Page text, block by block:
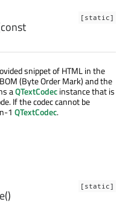
[static]
snippet of HTML in the
(Byte Order Mark) and the
aQTextCodecinstance that is
If the codec cannot be
1 QTextCodec.
[static]
()